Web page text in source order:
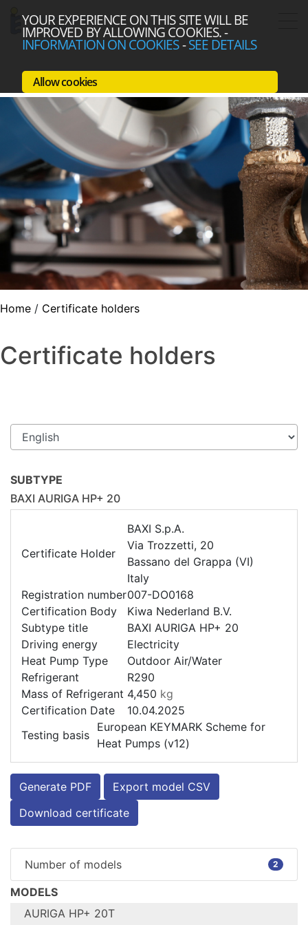
YOUR EXPERIENCE ON THIS SITE WILL BE
IMPROVED BY ALLOWING COOKIES.-
INFORMATION ON COOKIES-SEE DETAILS
Allow cookies
Home / Certificate holders
Certificate holders
SUBTYPE
BAXI AURIGA HP+ 20
Certificate Holder
BAXI S.p.A.
Via Trozzetti, 20
Bassano del Grappa (VI)
Italy
Registration number007-DO0168
Certification Body
Kiwa Nederland B.V.
Subtype title
BAXI AURIGA HP+ 20
Driving energy
Electricity
Heat Pump Type
Outdoor Air/Water
Refrigerant
R290
Mass of Refrigerant 4,450 kg
Certification Date
10.04.2025
Testing basis
European KEYMARK Scheme for
Heat Pumps (v12)
Generate PDF
Export model CSV
Download certificate
Number of models 2
MODELS
AURIGA HP+ 20T